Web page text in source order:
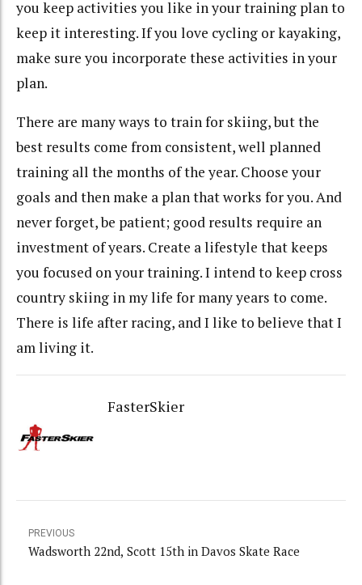
you keep activities you like in your training plan to
keep it interesting. If you love cycling or kayaking,
make sure you incorporate these activities in your
plan.
There are many ways to train for skiing, but the
best results come from consistent, well planned
training all the months of the year. Choose your
goals and then make a plan that works for you. And
never forget, be patient; good results require an
investment of years. Create a lifestyle that keeps
you focused on your training. I intend to keep cross
country skiing in my life for many years to come.
There is life after racing, and I like to believe that I
am living it.
FasterSkier
PREVIOUS
Wadsworth 22nd, Scott 15th in Davos Skate Race